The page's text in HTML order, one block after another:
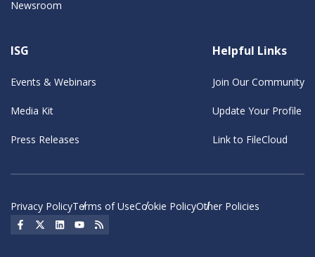
Newsroom
ISG
Events & Webinars
Media Kit
Press Releases
Helpful Links
Join Our Community
Update Your Profile
Link to FileCloud
Privacy PolicyTerms of UseCookie PolicyOther Policies
Social Icon
Social Icon
Social IconSocial Icon